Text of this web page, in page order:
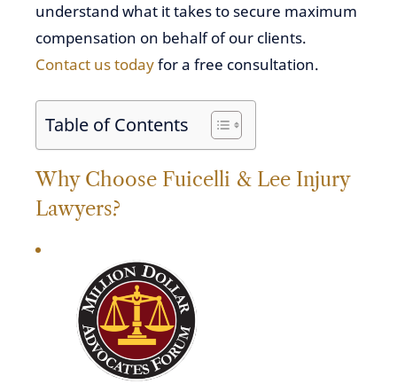
understand what it takes to secure maximum
compensation on behalf of our clients.
Contact us todayfor a free consultation.
Table of Contents
Why Choose Fuicelli & Lee Injury
Lawyers?